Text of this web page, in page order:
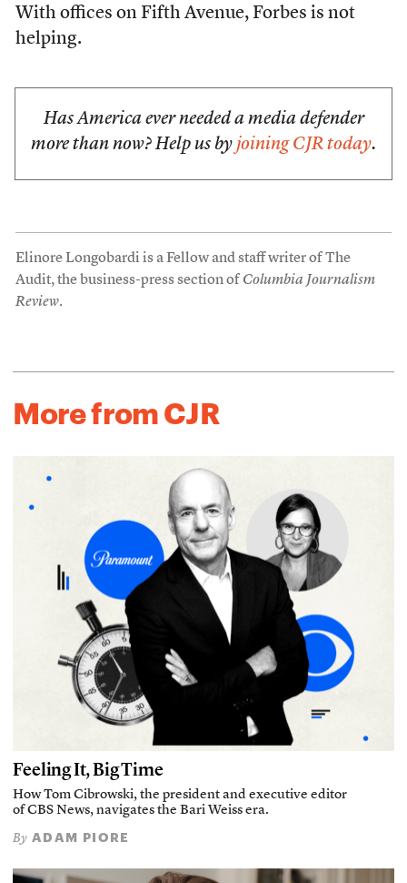
With offices on Fifth Avenue, Forbes is not
helping.
Has America ever needed a media defender
more than now? Help us by joining CJR today.
Elinore Longobardi is a Fellow and staff writer of The
Audit, the business-press section of Columbia Journalism
Review.
More from CJR
Feeling It, Big Time
How Tom Cibrowski, the president and executive editor
of CBS News, navigates the Bari Weiss era.
By ADAM PIORE